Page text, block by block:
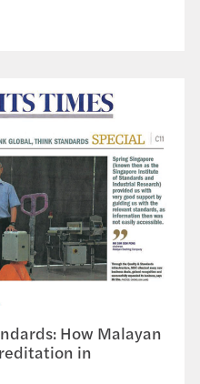
How Malayan
in